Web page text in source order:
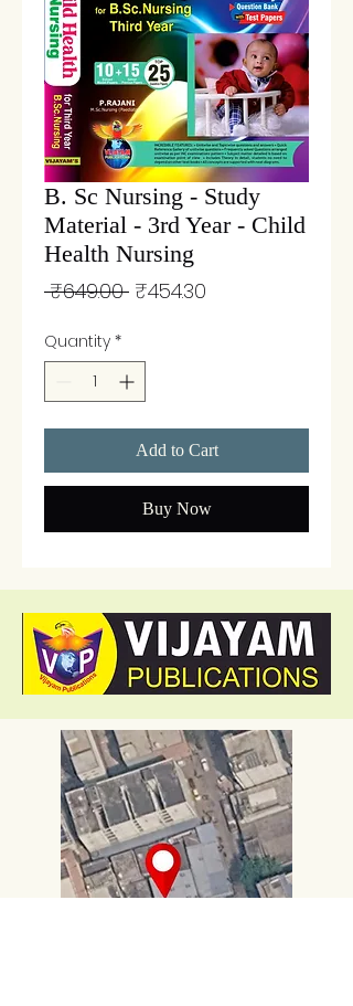
B. Sc Nursing - Study
Material - 3rd Year - Child
Health Nursing
₹649.00 Regular
₹454.30
Quantity *
Add to Cart
Buy Now